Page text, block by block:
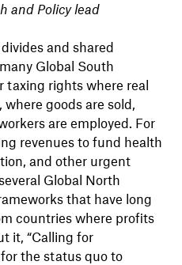
and Policy lead
and shared
Global South
taxing rights where real
goods are sold,
are employed. For
revenues to fund health
and other urgent
Global North
that have long
countries where profits
it, “Calling for
the status quo to